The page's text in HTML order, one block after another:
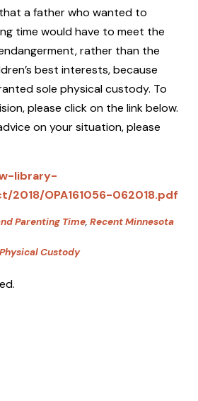
a father who wanted to
time would have to meet the
rather than the
best interests, because
sole physical custody. To
please click on the link below.
on your situation, please
library-
OPA161056-062018.pdf
Parenting Time, Recent Minnesota
Physical Custody